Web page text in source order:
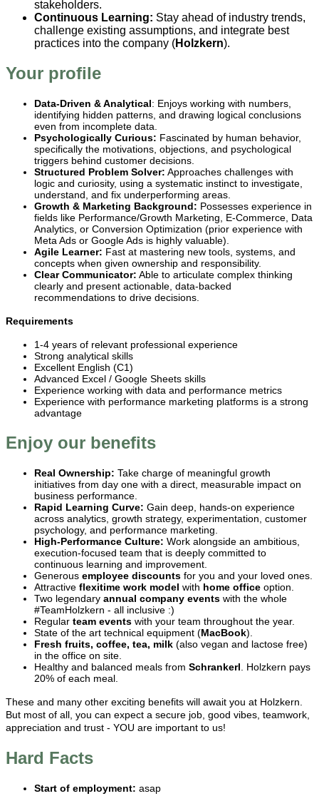
stakeholders.
Continuous Learning: Stay ahead of industry trends,
challenge existing assumptions, and integrate best
practices into the company (Holzkern).
Your profile
Data-Driven & Analytical: Enjoys working with numbers,
identifying hidden patterns, and drawing logical conclusions
even from incomplete data.
Psychologically Curious: Fascinated by human behavior,
specifically the motivations, objections, and psychological
triggers behind customer decisions.
Structured Problem Solver: Approaches challenges with
logic and curiosity, using a systematic instinct to investigate,
understand, and fix underperforming areas.
Growth & Marketing Background: Possesses experience in
fields like Performance/Growth Marketing, E-Commerce, Data
Analytics, or Conversion Optimization (prior experience with
Meta Ads or Google Ads is highly valuable).
Agile Learner: Fast at mastering new tools, systems, and
concepts when given ownership and responsibility.
Clear Communicator: Able to articulate complex thinking
clearly and present actionable, data-backed
recommendations to drive decisions.
Requirements
1-4 years of relevant professional experience
Strong analytical skills
Excellent English (C1)
Advanced Excel / Google Sheets skills
Experience working with data and performance metrics
Experience with performance marketing platforms is a strong
advantage
Enjoy our benefits
Real Ownership: Take charge of meaningful growth
initiatives from day one with a direct, measurable impact on
business performance.
Rapid Learning Curve: Gain deep, hands-on experience
across analytics, growth strategy, experimentation, customer
psychology, and performance marketing.
High-Performance Culture: Work alongside an ambitious,
execution-focused team that is deeply committed to
continuous learning and improvement.
Generous employee discounts for you and your loved ones.
Attractive flexitime work model with home office option.
Two legendary annual company events with the whole
#TeamHolzkern - all inclusive :)
Regular team events with your team throughout the year.
State of the art technical equipment (MacBook).
Fresh fruits, coffee, tea, milk (also vegan and lactose free)
in the office on site.
Healthy and balanced meals from Schrankerl . Holzkern pays
20% of each meal.
These and many other exciting benefits will await you at Holzkern.
But most of all, you can expect a secure job, good vibes, teamwork,
appreciation and trust - YOU are important to us!
Hard Facts
Start of employment: asap